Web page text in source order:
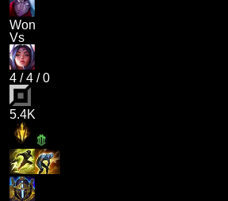
Won
Vs
4 /4 /0
5.4K